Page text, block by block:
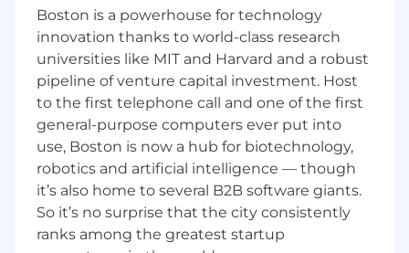
responsible for elevating our API platform to
handle the next order of magnitude in scale
while pioneering the integration patterns that
commerce systems worldwide.
What You'll Do:Define and Execute World-
Class API Strategy
Architect API platforms that elegantly
handle billions of requests monthly while
maintaining 99.99% uptime
Lead the evolution from human-first to
Boston is a powerhouse for technology
innovation thanks to world-class research
universities like MIT and Harvard and a robust
pipeline of venture capital investment. Host
to the first telephone call and one of the first
general-purpose computers ever put into
use, Boston is now a hub for biotechnology,
robotics and artificial intelligence — though
it’s also home to several B2B software giants.
So it’s no surprise that the city consistently
ranks among the greatest startup